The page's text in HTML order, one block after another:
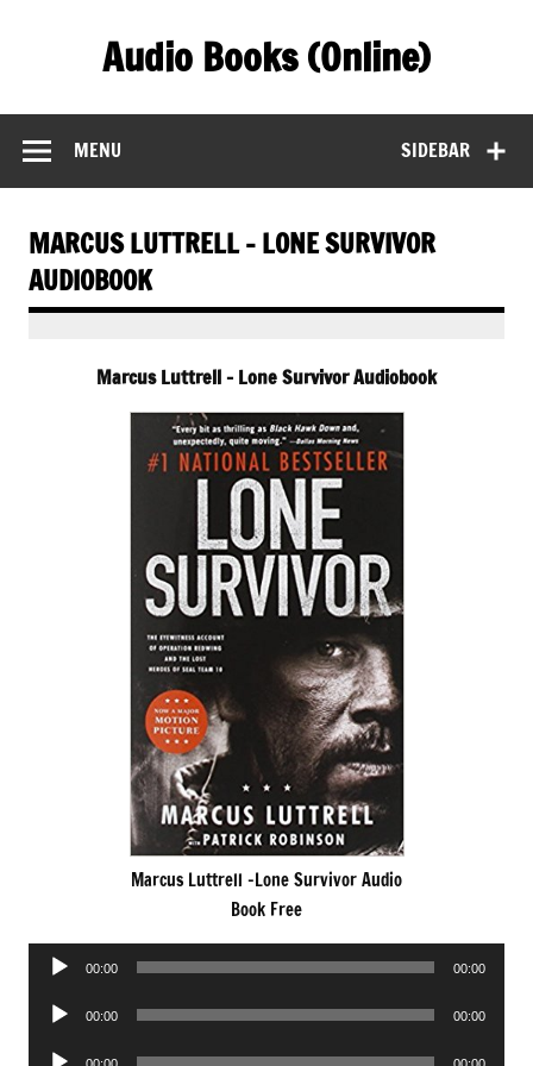
Audio Books (Online)
SIDEBAR
MENU
MARCUS LUTTRELL – LONE SURVIVOR
AUDIOBOOK
Marcus Luttrell – Lone Survivor Audiobook
Marcus Luttrell -Lone Survivor Audio
Book Free
Audio
00:00 00:00
Audio
00:00 00:00
Audio